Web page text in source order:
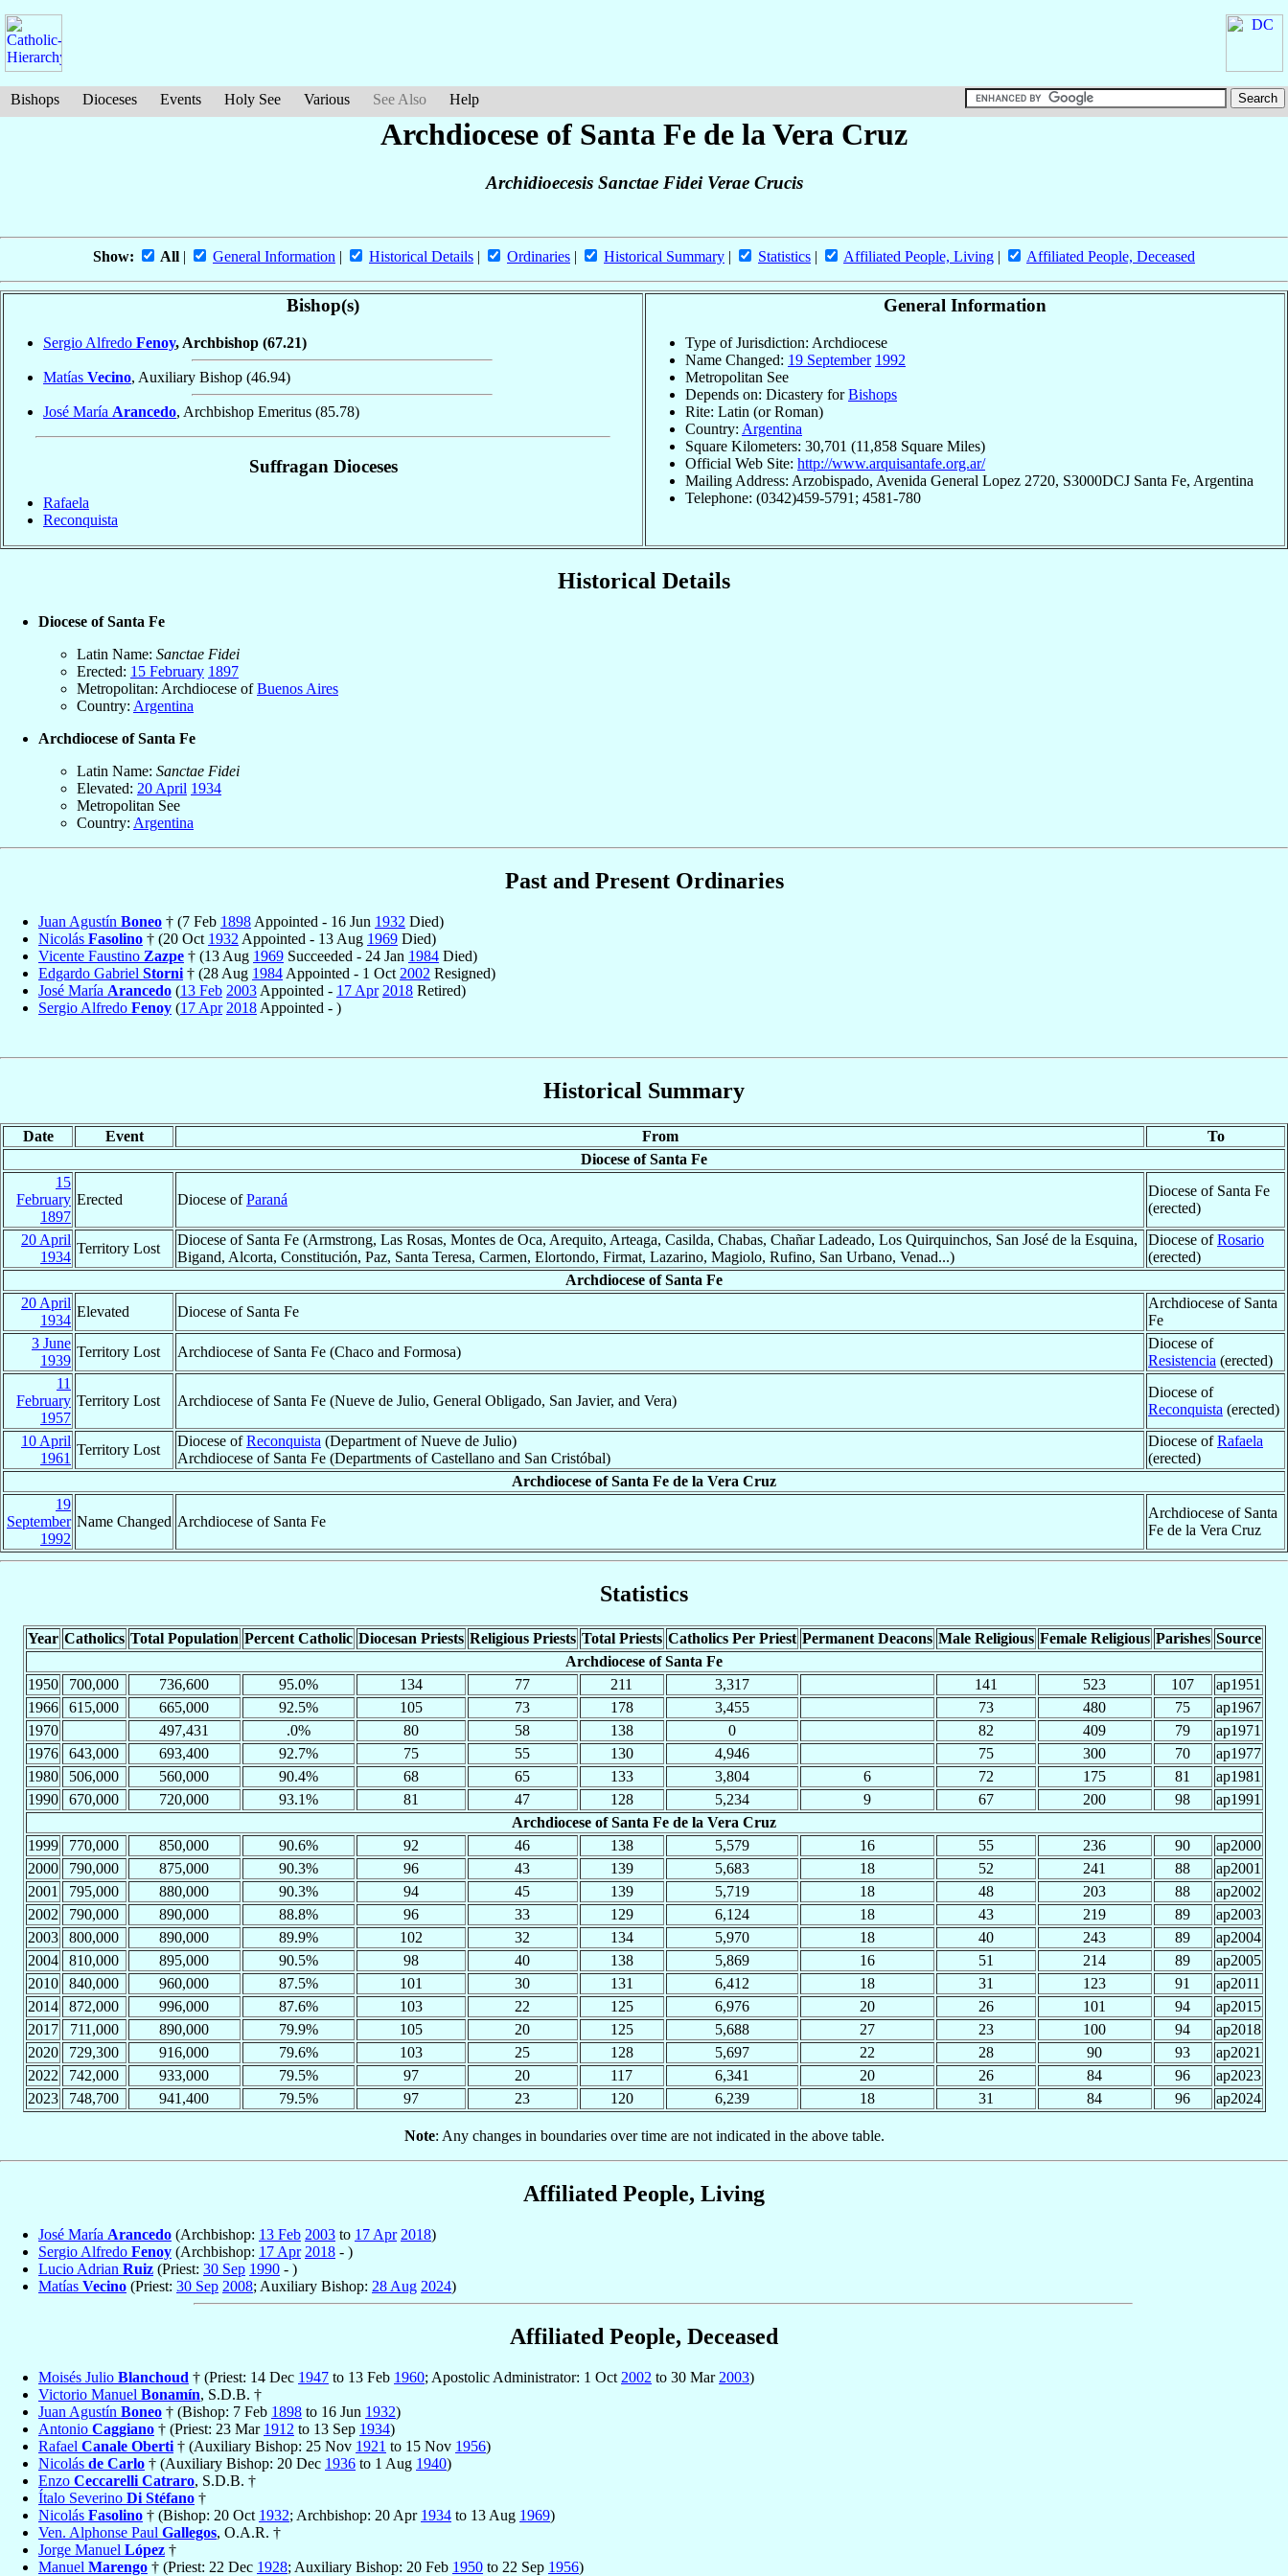
Bishops Dioceses Events Holy See Various See Also Help
Archdiocese of Santa Fe de la Vera Cruz
Archidioecesis Sanctae Fidei Verae Crucis
Show: All | General Information | Historical Details | Ordinaries | Historical Summary | Statistics | Affiliated People, Living | Affiliated People, Deceased
Bishop(s)
Sergio Alfredo Fenoy, Archbishop (67.21)
Matías Vecino, Auxiliary Bishop (46.94)
José María Arancedo, Archbishop Emeritus (85.78)
Suffragan Dioceses
Rafaela
Reconquista
General Information
Type of Jurisdiction: Archdiocese
Name Changed: 19 September 1992
Metropolitan See
Depends on: Dicastery forBishops
Rite: Latin (or Roman)
Country: Argentina
Square Kilometers: 30,701 (11,858 Square Miles)
Official Web Site: http://www.arquisantafe.org.ar/
Mailing Address: Arzobispado, Avenida General Lopez 2720, S3000DCJ Santa Fe, Argentina
Telephone: (0342)459-5791; 4581-780
Historical Details
Diocese of Santa Fe
Latin Name: Sanctae Fidei
Erected: 15 February 1897
Metropolitan: Archdiocese ofBuenos Aires
Country: Argentina
Archdiocese of Santa Fe
Latin Name: Sanctae Fidei
Elevated: 20 April 1934
Metropolitan See
Country: Argentina
Past and Present Ordinaries
Juan Agustín Boneo † (7 Feb 1898 Appointed - 16 Jun 1932 Died)
Nicolás Fasolino † (20 Oct 1932 Appointed - 13 Aug 1969 Died)
Vicente Faustino Zazpe † (13 Aug 1969 Succeeded - 24 Jan 1984 Died)
Edgardo Gabriel Storni † (28 Aug 1984 Appointed - 1 Oct 2002 Resigned)
José María Arancedo (13 Feb 2003 Appointed - 17 Apr 2018 Retired)
Sergio Alfredo Fenoy (17 Apr 2018 Appointed - )
Historical Summary
Date Event From
To
Diocese of Santa Fe
15
February
1897
Erected Diocese ofParaná
Diocese of Santa Fe
(erected)
20 April
1934
Territory Lost
Diocese of Santa Fe (Armstrong, Las Rosas, Montes de Oca, Arequito, Arteaga, Casilda, Chabas, Chañar Ladeado, Los Quirquinchos, San José de la Esquina,
Bigand, Alcorta, Constitución, Paz, Santa Teresa, Carmen, Elortondo, Firmat, Lazarino, Magiolo, Rufino, San Urbano, Venad...)
Diocese ofRosario
(erected)
Archdiocese of Santa Fe
20 April
1934
Elevated Diocese of Santa Fe
Archdiocese of Santa
Fe
3 June
1939
Territory Lost Archdiocese of Santa Fe (Chaco and Formosa)
Diocese of
Resistencia (erected)
11
February
1957
Territory Lost Archdiocese of Santa Fe (Nueve de Julio, General Obligado, San Javier, and Vera)
Diocese of
Reconquista (erected)
10 April
1961
Territory Lost
Diocese ofReconquista (Department of Nueve de Julio)
Archdiocese of Santa Fe (Departments of Castellano and San Cristóbal)
Diocese ofRafaela
(erected)
Archdiocese of Santa Fe de la Vera Cruz
19
September
1992
Name Changed Archdiocese of Santa Fe
Archdiocese of Santa
Fe de la Vera Cruz
Statistics
Year Catholics Total Population Percent Catholic Diocesan Priests Religious Priests Total Priests Catholics Per Priest Permanent Deacons Male Religious Female Religious Parishes Source
Archdiocese of Santa Fe
1950
700,000 736,600 95.0% 134 77 211 3,317 141 523 107
ap1951
1966
615,000 665,000 92.5% 105 73 178 3,455 73 480 75
ap1967
1970
497,431 .0% 80 58 138 0 82 409 79
ap1971
1976
643,000 693,400 92.7% 75 55 130 4,946 75 300 70
ap1977
1980
506,000 560,000 90.4% 68 65 133 3,804 6 72 175 81
ap1981
1990
670,000 720,000 93.1% 81 47 128 5,234 9 67 200 98
ap1991
Archdiocese of Santa Fe de la Vera Cruz
1999
770,000 850,000 90.6% 92 46 138 5,579 16 55 236 90
ap2000
2000
790,000 875,000 90.3% 96 43 139 5,683 18 52 241 88
ap2001
2001
795,000 880,000 90.3% 94 45 139 5,719 18 48 203 88
ap2002
2002
790,000 890,000 88.8% 96 33 129 6,124 18 43 219 89
ap2003
2003
800,000 890,000 89.9% 102 32 134 5,970 18 40 243 89
ap2004
2004
810,000 895,000 90.5% 98 40 138 5,869 16 51 214 89
ap2005
2010
840,000 960,000 87.5% 101 30 131 6,412 18 31 123 91
ap2011
2014
872,000 996,000 87.6% 103 22 125 6,976 20 26 101 94
ap2015
2017
711,000 890,000 79.9% 105 20 125 5,688 27 23 100 94
ap2018
2020
729,300 916,000 79.6% 103 25 128 5,697 22 28 90 93
ap2021
2022
742,000 933,000 79.5% 97 20 117 6,341 20 26 84 96
ap2023
2023
748,700 941,400 79.5% 97 23 120 6,239 18 31 84 96 ap2024
Note: Any changes in boundaries over time are not indicated in the above table.
Affiliated People, Living
José María Arancedo (Archbishop: 13 Feb 2003 to 17 Apr 2018)
Sergio Alfredo Fenoy (Archbishop: 17 Apr 2018 - )
Lucio Adrian Ruiz (Priest: 30 Sep 1990 - )
Matías Vecino (Priest: 30 Sep 2008; Auxiliary Bishop: 28 Aug 2024)
Affiliated People, Deceased
Moisés Julio Blanchoud † (Priest: 14 Dec 1947 to 13 Feb 1960; Apostolic Administrator: 1 Oct 2002 to 30 Mar 2003)
Victorio Manuel Bonamín, S.D.B. †
Juan Agustín Boneo † (Bishop: 7 Feb 1898 to 16 Jun 1932)
Antonio Caggiano † (Priest: 23 Mar 1912 to 13 Sep 1934)
Rafael Canale Oberti † (Auxiliary Bishop: 25 Nov 1921 to 15 Nov 1956)
Nicolás de Carlo † (Auxiliary Bishop: 20 Dec 1936 to 1 Aug 1940)
Enzo Ceccarelli Catraro, S.D.B. †
Ítalo Severino Di Stéfano †
Nicolás Fasolino † (Bishop: 20 Oct 1932; Archbishop: 20 Apr 1934 to 13 Aug 1969)
Ven. Alphonse Paul Gallegos, O.A.R. †
Jorge Manuel López †
Manuel Marengo † (Priest: 22 Dec 1928; Auxiliary Bishop: 20 Feb 1950 to 22 Sep 1956)